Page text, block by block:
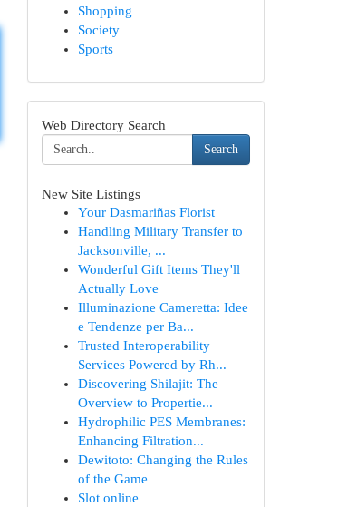
Shopping
Society
Sports
Web Directory Search
Search
New Site Listings
Your Dasmariñas Florist
Handling Military Transfer to
Jacksonville, ...
Wonderful Gift Items They'll
Actually Love
Illuminazione Cameretta: Idee
e Tendenze per Ba...
Trusted Interoperability
Services Powered by Rh...
Discovering Shilajit: The
Overview to Propertie...
Hydrophilic PES Membranes:
Enhancing Filtration...
Dewitoto: Changing the Rules
of the Game
Slot online